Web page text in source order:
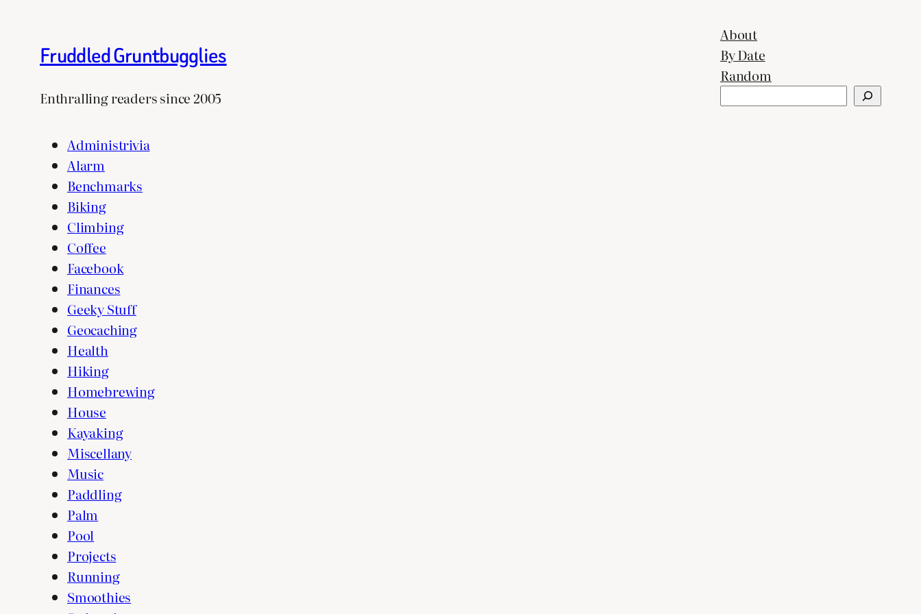
Fruddled Gruntbugglies
Enthralling readers since 2005
About
By Date
Random
Administrivia
Alarm
Benchmarks
Biking
Climbing
Coffee
Facebook
Finances
Geeky Stuff
Geocaching
Health
Hiking
Homebrewing
House
Kayaking
Miscellany
Music
Paddling
Palm
Pool
Projects
Running
Smoothies